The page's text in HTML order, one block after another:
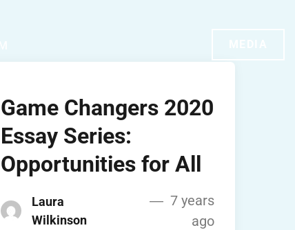
Game Changers 2020
Essay Series:
Opportunities for All
Laura
Wilkinson
7 years
ago